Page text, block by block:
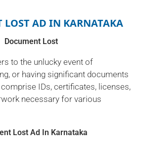
LOST AD IN KARNATAKA
Document Lost
to the unlucky event of
or having significant documents
IDs, certificates, licenses,
necessary for various
Lost Ad In Karnataka